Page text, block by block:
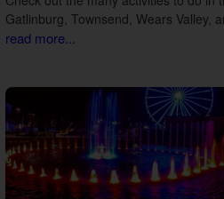
Gatlinburg, Townsend, Wears Valley,
read more...